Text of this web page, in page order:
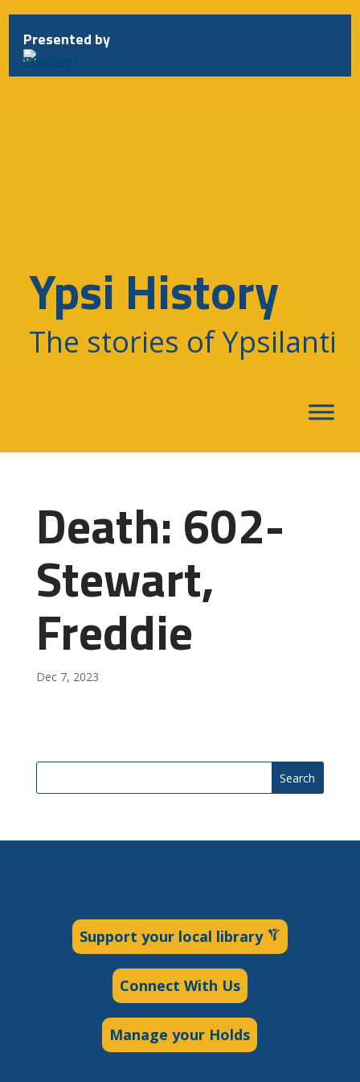
Presented by
Ypsi History
The stories of Ypsilanti
Death: 602-
Stewart,
Freddie
Dec 7, 2023
Search
Support your local library
Connect With Us
Manage your Holds